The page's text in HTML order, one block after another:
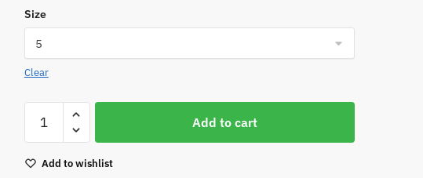
Size
Clear
Moss
Ring
Add to cart
Add to wishlist